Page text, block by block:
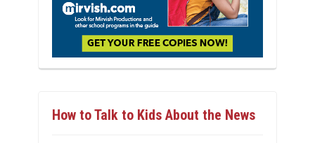
How to Talk to Kids About the News